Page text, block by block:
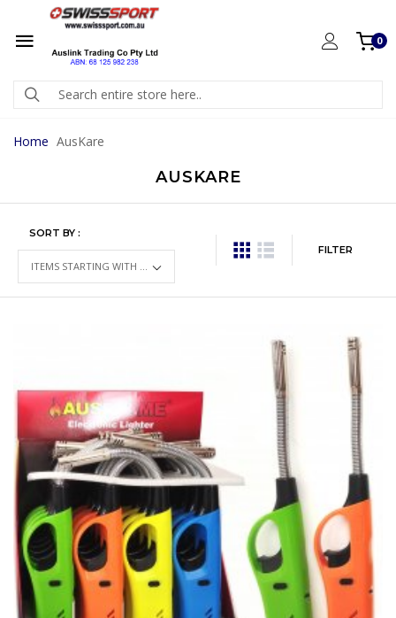
0
Home AusKare
AUSKARE
SORT BY :
FILTER